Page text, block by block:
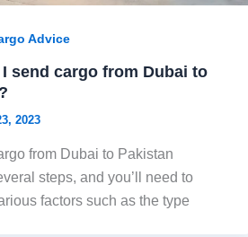
Advice
send cargo from Dubai to
2023
from Dubai to Pakistan
steps, and you’ll need to
factors such as the type